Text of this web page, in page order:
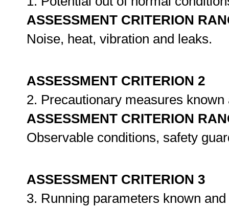
ASSESSMENT CRITERION
Noise, heat, vibration and leaks.
ASSESSMENT CRITERION 2
2. Precautionary measures
ASSESSMENT CRITERION
Observable conditions, safety
ASSESSMENT CRITERION 3
3. Running parameters known